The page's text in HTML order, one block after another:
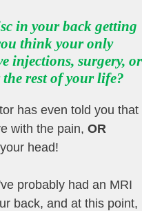
in your back getting
think your only
injections, surgery, or
rest of your life?
has even told you that
with the pain, OR
head!
probably had an MRI
back, and at this point,